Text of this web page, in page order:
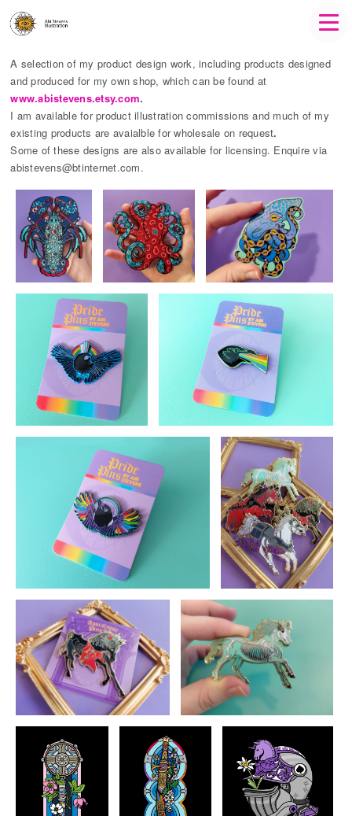
A selection of my product design work, including products designed
and produced for my own shop, which can be found at
www.abistevens.etsy.com.
I am available for product illustration commissions and much of my
existing products are avaialble for wholesale on request.
Some of these designs are also available for licensing. Enquire via
abistevens@btinternet.com.